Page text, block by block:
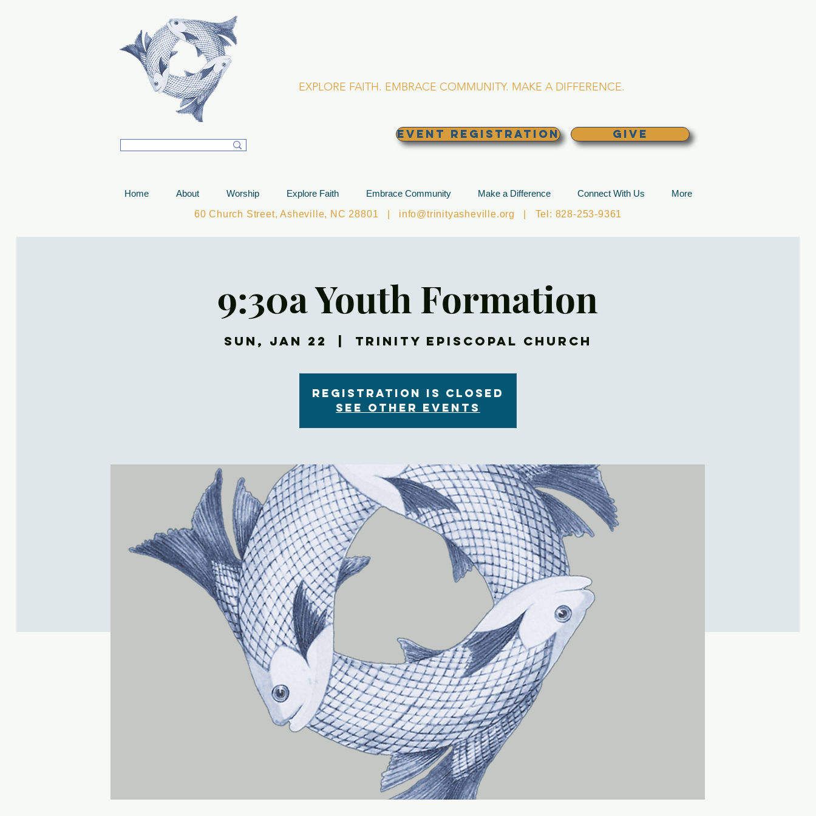
EXPLORE FAITH. EMBRACE COMMUNITY. MAKE A DIFFERENCE.
EVENT REGISTRATION GIVE
Home About Worship Explore Faith Embrace Community Make a Difference Connect With Us
More
60 Church Street, Asheville, NC 28801 | info@trinityasheville.org | Tel: 828-253-9361
9:30a Youth Formation
Sun, Jan 22 Trinity Episcopal Church
Registration is closed
See other events